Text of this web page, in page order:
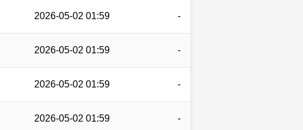
2026-05-02 01:59 -
2026-05-02 01:59 -
2026-05-02 01:59 -
2026-05-02 01:59 -